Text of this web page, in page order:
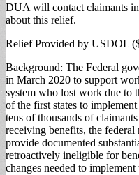
DUA will contact claimants
about this relief.
Relief Provided by USDOL
Background: The Federal
in March 2020 to support
system who lost work due to
of the first states to
tens of thousands of
receiving benefits, the federal
provide documented
retroactively ineligible for
changes needed to